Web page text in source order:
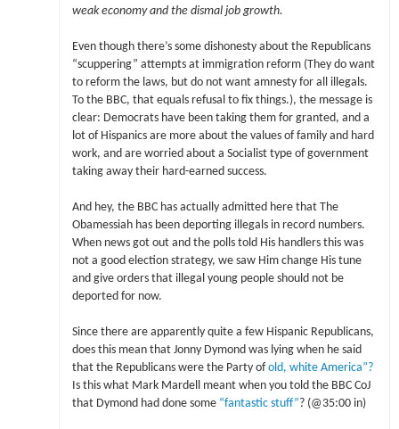
weak economy and the dismal job growth.
Even though there’s some dishonesty about the Republicans
“scuppering” attempts at immigration reform (They do want
to reform the laws, but do not want amnesty for all illegals.
To the BBC, that equals refusal to fix things.), the message is
clear: Democrats have been taking them for granted, and a
lot of Hispanics are more about the values of family and hard
work, and are worried about a Socialist type of government
taking away their hard-earned success.
And hey, the BBC has actually admitted here that The
Obamessiah has been deporting illegals in record numbers.
When news got out and the polls told His handlers this was
not a good election strategy, we saw Him change His tune
and give orders that illegal young people should not be
deported for now.
Since there are apparently quite a few Hispanic Republicans,
does this mean that Jonny Dymond was lying when he said
that the Republicans were the Party ofold, white America”?
Is this what Mark Mardell meant when you told the BBC CoJ
that Dymond had done some “fantastic stuff” ? (@35:00 in)